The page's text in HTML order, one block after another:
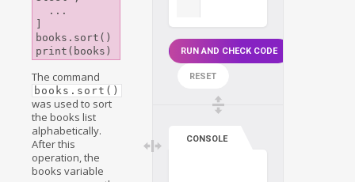
books.sort()
The command
books.sort()
was used to sort
the books list
alphabetically.
After this
operation, the
books variable
RUN AND CHECK CODE
RESET
CONSOLE